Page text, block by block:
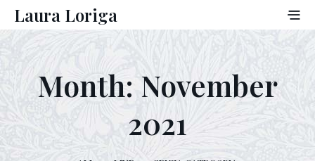
Laura Loriga
Month: November
2021